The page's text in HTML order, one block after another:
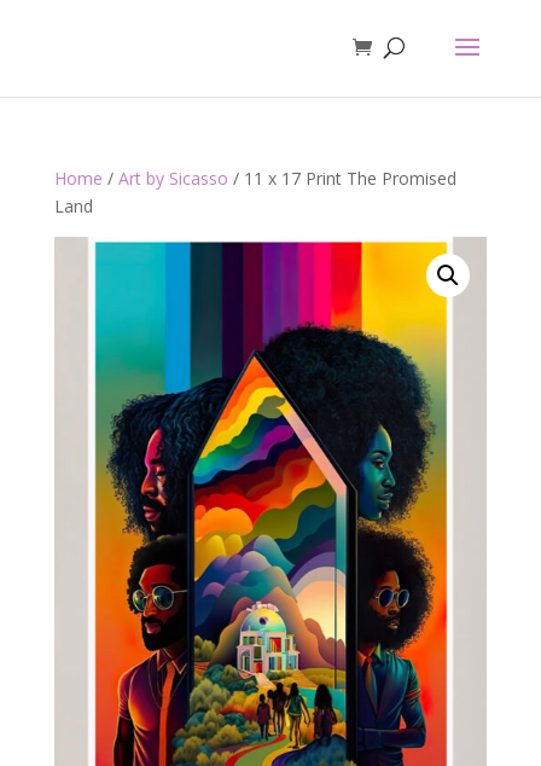
Home / Art by Sicasso / 11 x 17 Print The Promised
Land